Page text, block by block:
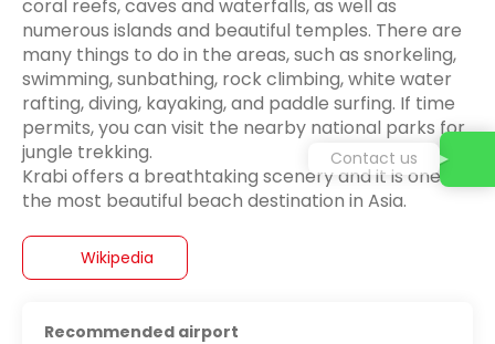
coral reefs, caves and waterfalls, as well as
numerous islands and beautiful temples. There are
many things to do in the areas, such as snorkeling,
swimming, sunbathing, rock climbing, white water
rafting, diving, kayaking, and paddle surfing. If time
permits, you can visit the nearby national parks for
jungle trekking.
Krabi offers a breathtaking scenery and it is one of
Wikipedia
Recommended airport
Contact us